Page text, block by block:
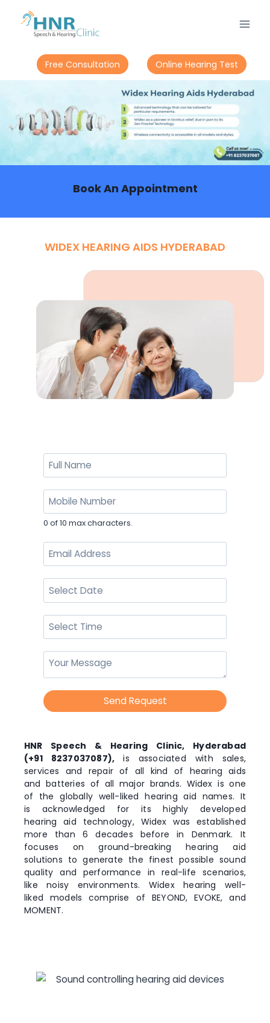
Free Consultation Online Hearing Test
Book An Appointment
WIDEX HEARING AIDS HYDERABAD
0 of 10 max characters.
Send Request
HNR Speech & Hearing Clinic, Hyderabad
(+91 8237037087),is associated with sales,
services and repair of all kind of hearing aids
and batteries of all major brands. Widex is one
of the globally well-liked hearing aid names. It
is acknowledged for its highly developed
hearing aid technology, Widex was established
more than 6 decades before in Denmark. It
focuses on ground-breaking hearing aid
solutions to generate the finest possible sound
quality and performance in real-life scenarios,
like noisy environments. Widex hearing well-
liked models comprise of BEYOND, EVOKE, and
MOMENT.